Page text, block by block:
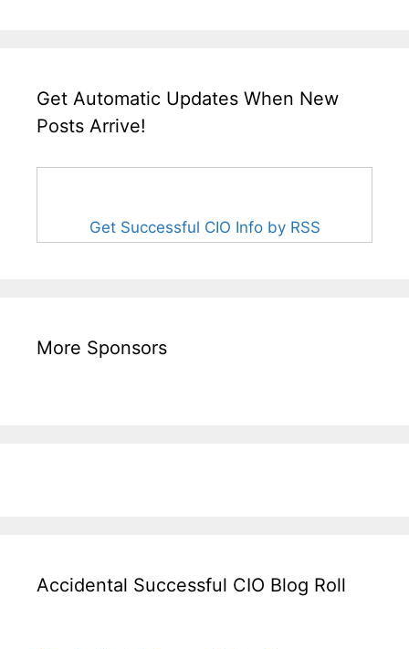
Get Automatic Updates When New
Posts Arrive!
Get Successful CIO Info by RSS
More Sponsors
Accidental Successful CIO Blog Roll